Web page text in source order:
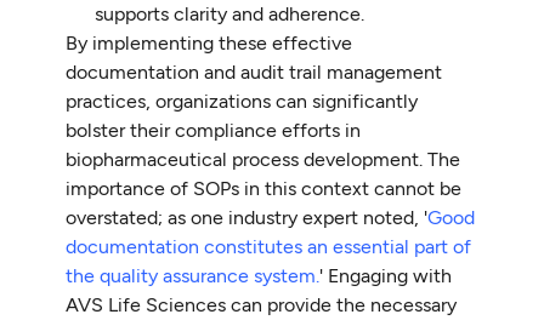
supports clarity and adherence.
By implementing these effective
documentation and audit trail management
practices, organizations can significantly
bolster their compliance efforts in
biopharmaceutical process development. The
importance of SOPs in this context cannot be
overstated; as one industry expert noted, 'Good
documentation constitutes an essential part of
the quality assurance system.' Engaging with
AVS Life Sciences can provide the necessary